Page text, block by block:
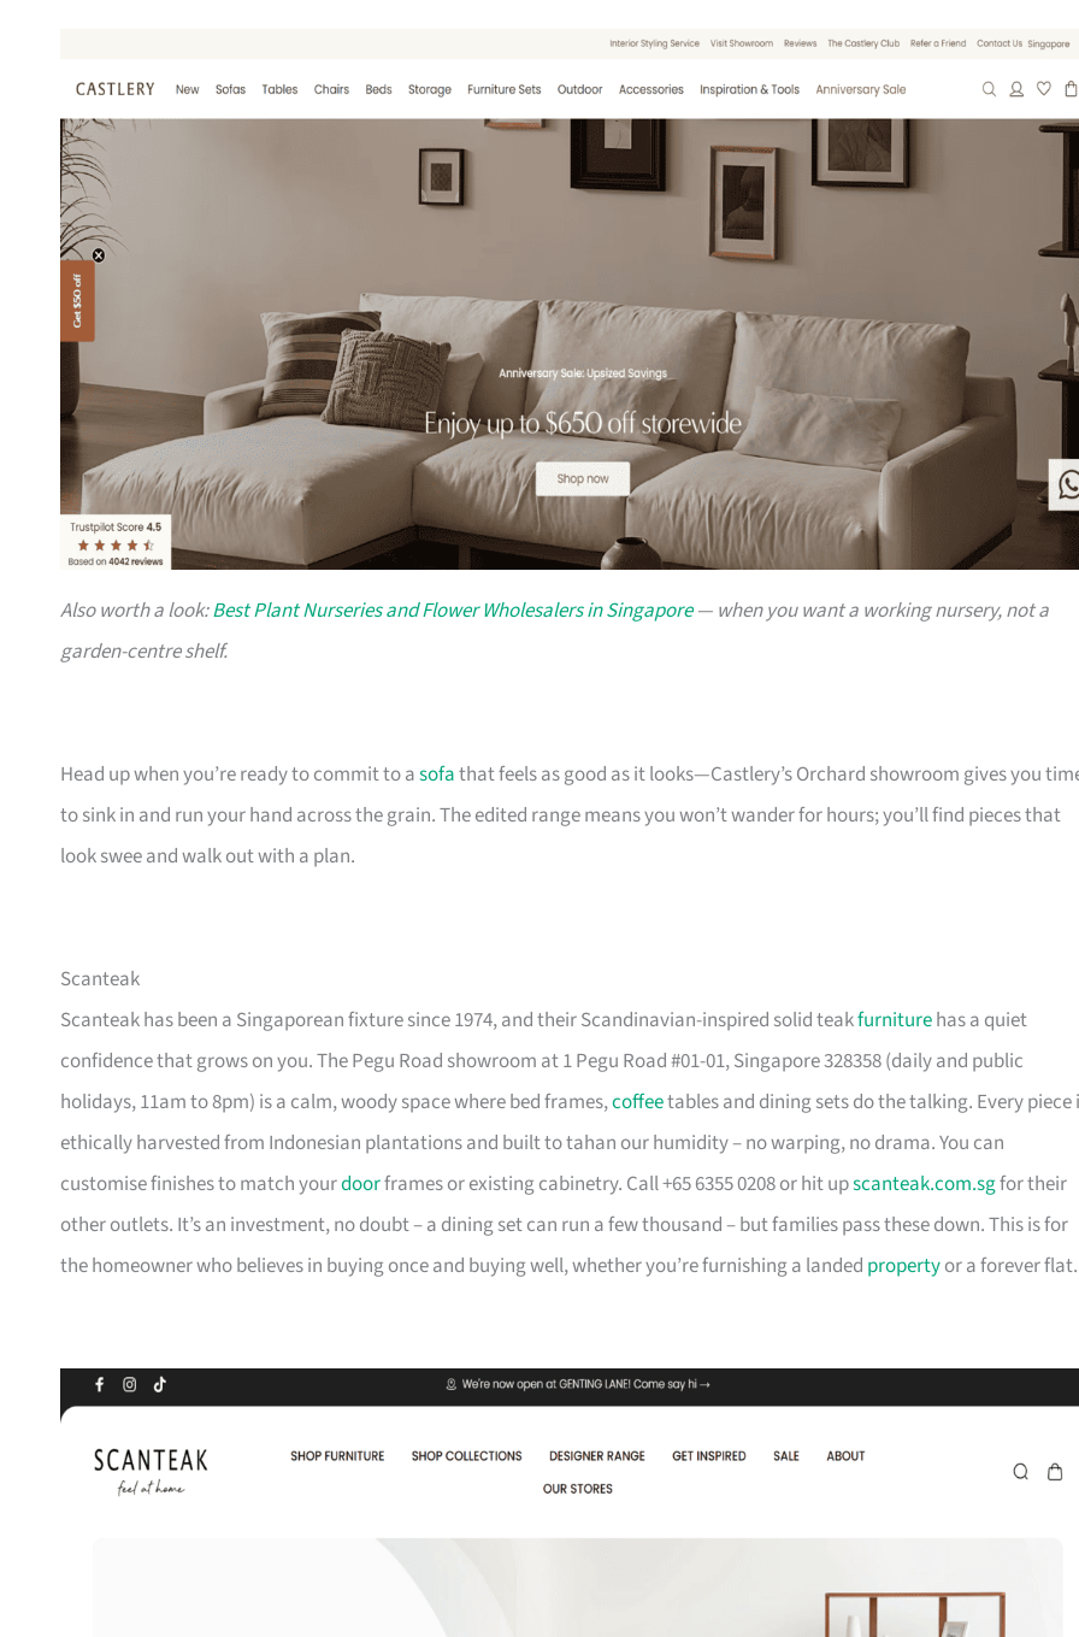
Also worth a look:Best Plant Nurseries and Flower Wholesalers in Singapore— when you want a working nursery, not a
garden-centre shelf.
Head up when you’re ready to commit to asofathat feels as good as it looks—Castlery’s Orchard showroom gives you
to sink in and run your hand across the grain. The edited range means you won’t wander for hours; you’ll find pieces that
look swee and walk out with a plan.
Scanteak
Scanteak has been a Singaporean fixture since 1974, and their Scandinavian-inspired solid teakfurniturehas a quiet
confidence that grows on you. The Pegu Road showroom at 1 Pegu Road #01-01, Singapore 328358 (daily and public
holidays, 11am to 8pm) is a calm, woody space where bed frames,coffeetables and dining sets do the talking. Every piece
ethically harvested from Indonesian plantations and built to tahan our humidity – no warping, no drama. You can
customise finishes to match yourdoorframes or existing cabinetry. Call +65 6355 0208 or hit upscanteak.com.sgfor their
other outlets. It’s an investment, no doubt – a dining set can run a few thousand – but families pass these down. This is for
the homeowner who believes in buying once and buying well, whether you’re furnishing a landed propertyor a forever flat.